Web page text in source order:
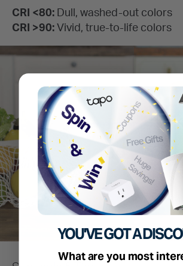
YOU'VE GOT A
What are you most